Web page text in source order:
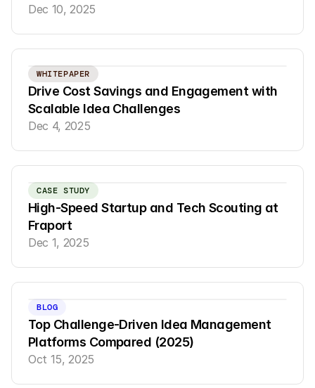
Dec 10, 2025
WHITEPAPER
Drive Cost Savings and Engagement with
Scalable Idea Challenges
Dec 4, 2025
CASE STUDY
High-Speed Startup and Tech Scouting at
Fraport
Dec 1, 2025
BLOG
Top Challenge-Driven Idea Management
Platforms Compared (2025)
Oct 15, 2025